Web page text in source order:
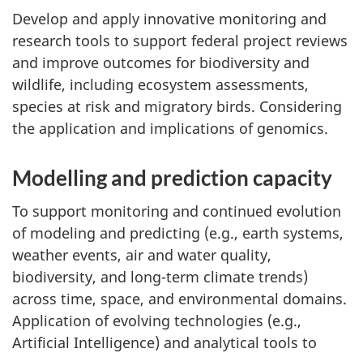
Develop and apply innovative monitoring and
research tools to support federal project reviews
and improve outcomes for biodiversity and
wildlife, including ecosystem assessments,
species at risk and migratory birds. Considering
the application and implications of genomics.
Modelling and prediction capacity
To support monitoring and continued evolution
of modeling and predicting (e.g., earth systems,
weather events, air and water quality,
biodiversity, and long-term climate trends)
across time, space, and environmental domains.
Application of evolving technologies (e.g.,
Artificial Intelligence) and analytical tools to